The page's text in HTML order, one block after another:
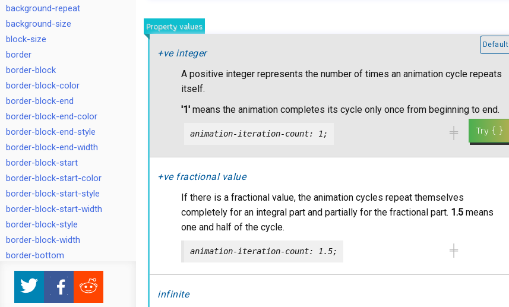
Property values
+ve integer
Default
╪
A positive integer represents the number of times an animation cycle repeats
itself.
'1' means the animation completes its cycle only once from beginning to end.
animation-iteration-count: 1;
+ve fractional value
╪
If there is a fractional value, the animation cycles repeat themselves
completely for an integral part and partially for the fractional part. 1.5 means
one and half of the cycle.
animation-iteration-count: 1.5;
infinite
background-repeat
background-size
block-size
border
border-block
border-block-color
border-block-end
border-block-end-color
border-block-end-style
border-block-end-width
border-block-start
border-block-start-color
border-block-start-style
border-block-start-width
border-block-style
border-block-width
border-bottom
border-bottom-color
border-bottom-left-radius
border-bottom-right-radius